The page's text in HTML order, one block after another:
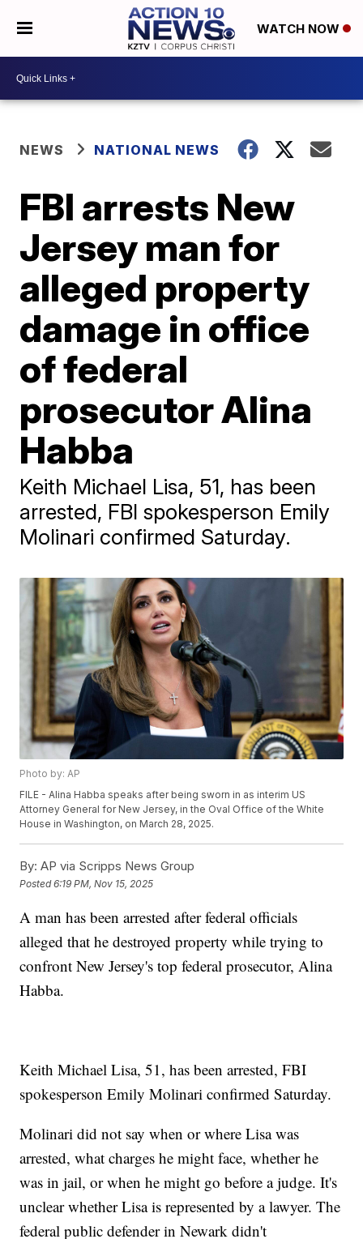
WATCH NOW
NEWS NATIONAL NEWS
FBI arrests New
Jersey man for
alleged property
damage in office
of federal
prosecutor Alina
Habba
Keith Michael Lisa, 51, has been
arrested, FBI spokesperson Emily
Molinari confirmed Saturday.
Photo by: AP
FILE - Alina Habba speaks after being sworn in as interim US
Attorney General for New Jersey, in the Oval Office of the White
House in Washington, on March 28, 2025.
By: AP via Scripps News Group
Posted6:19 PM, Nov 15, 2025
A man has been arrested after federal officials
alleged that he destroyed property while trying to
confront New Jersey's top federal prosecutor, Alina
Habba.
Keith Michael Lisa, 51, has been arrested, FBI
spokesperson Emily Molinari confirmed Saturday.
Molinari did not say when or where Lisa was
arrested, what charges he might face, whether he
was in jail, or when he might go before a judge. It's
unclear whether Lisa is represented by a lawyer. The
federal public defender in Newark didn't